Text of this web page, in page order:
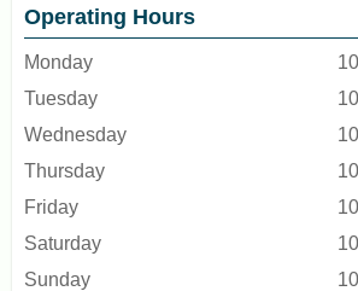
C.Y. Chung
Operating Hours
Monday
Tuesday
Wednesday
Thursday
Friday
Saturday
Sunday